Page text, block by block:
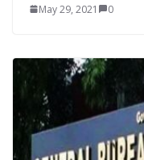
May 29, 2021 0